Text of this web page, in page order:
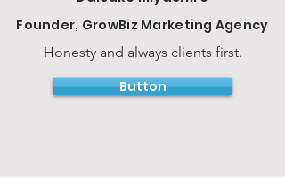
Founder, GrowBiz Marketing Agency
Honesty and always clients first.
Button